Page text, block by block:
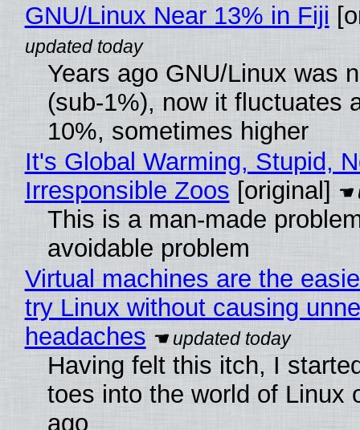
GNU/Linux Near 13% in Fiji
Years ago GNU/Linux was
(sub-1%), now it fluctuates
10%, sometimes higher
It's Global Warming, Stupid,
Irresponsible Zoos [original]
This is a man-made
avoidable problem
Virtual machines are the
try Linux without causing
headaches
Having felt this itch, I
toes into the world of Linux
ago